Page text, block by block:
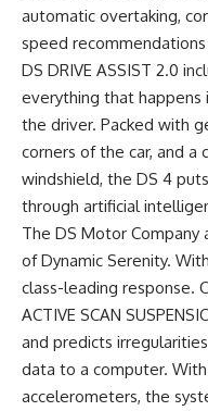
automatic overtaking,
speed
DS DRIVE ASSIST 2.0
everything that happens
the driver. Packed with
corners of the car, and
windshield, the DS 4
through artificial
The DS Motor
of Dynamic Serenity.
class-leading response.
ACTIVE SCAN
and predicts
data to a computer.
accelerometers, the